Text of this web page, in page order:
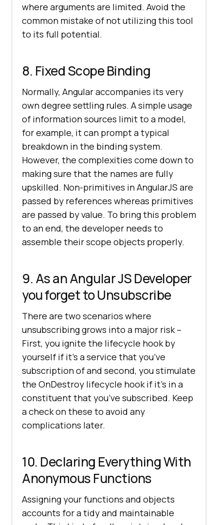
where arguments are limited. Avoid the
common mistake of not utilizing this tool
to its full potential.
8. Fixed Scope Binding
Normally, Angular accompanies its very
own degree settling rules. A simple usage
of information sources limit to a model,
for example, it can prompt a typical
breakdown in the binding system.
However, the complexities come down to
making sure that the names are fully
upskilled. Non-primitives in AngularJS are
passed by references whereas primitives
are passed by value. To bring this problem
to an end, the developer needs to
assemble their scope objects properly.
9. As an Angular JS Developer
you forget to Unsubscribe
There are two scenarios where
unsubscribing grows into a major risk –
First, you ignite the lifecycle hook by
yourself if it’s a service that you’ve
subscription of and second, you stimulate
the OnDestroy lifecycle hook if it’s in a
constituent that you’ve subscribed. Keep
a check on these to avoid any
complications later.
10. Declaring Everything With
Anonymous Functions
Assigning your functions and objects
accounts for a tidy and maintainable